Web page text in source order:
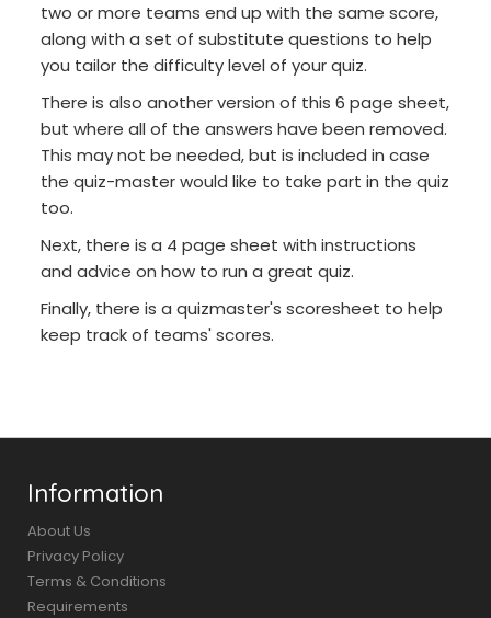
two or more teams end up with the same score,
along with a set of substitute questions to help
you tailor the difficulty level of your quiz.
There is also another version of this 6 page sheet,
but where all of the answers have been removed.
This may not be needed, but is included in case
the quiz-master would like to take part in the quiz
too.
Next, there is a 4 page sheet with instructions
and advice on how to run a great quiz.
Finally, there is a quizmaster's scoresheet to help
keep track of teams' scores.
Information
About Us
Privacy Policy
Terms & Conditions
Requirements